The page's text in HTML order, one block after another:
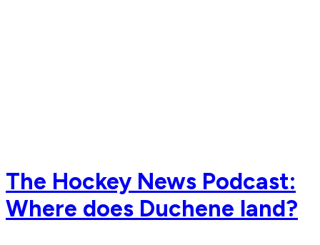
The Hockey News Podcast:
Where does Duchene land?